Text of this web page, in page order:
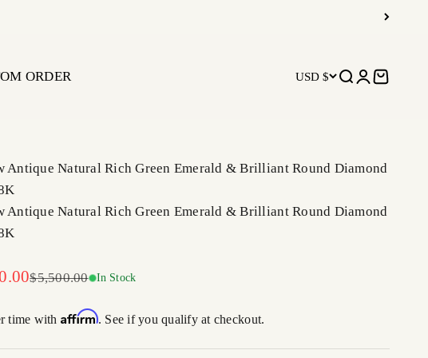
ORDER USD $ Open search
OpenOpen cart
Antique Natural Rich Green Emerald & Brilliant Round Diamond
Antique Natural Rich Green Emerald & Brilliant Round Diamond
Regular price
$5,500.00 In Stock
time with Affirm. See if you qualify at checkout.